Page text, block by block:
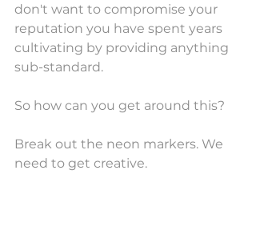
don't want to compromise your
reputation you have spent years
cultivating by providing anything
sub-standard.
So how can you get around this?
Break out the neon markers. We
need to get creative.